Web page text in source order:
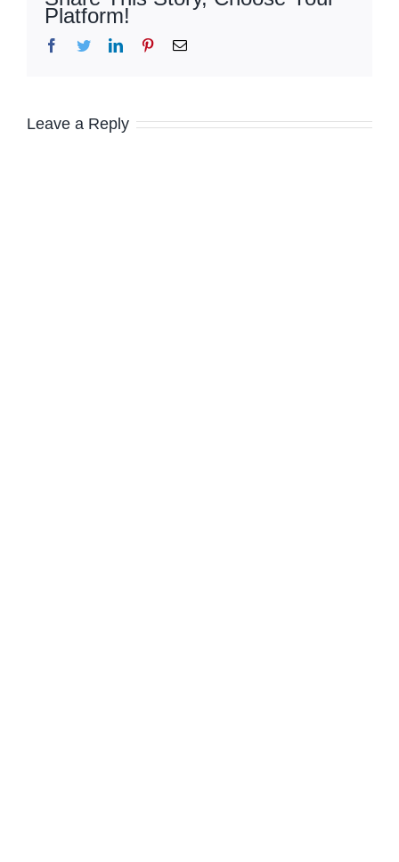
Platform!
Facebook
TwitterLinkedInPinterestEmail
Leave a Reply